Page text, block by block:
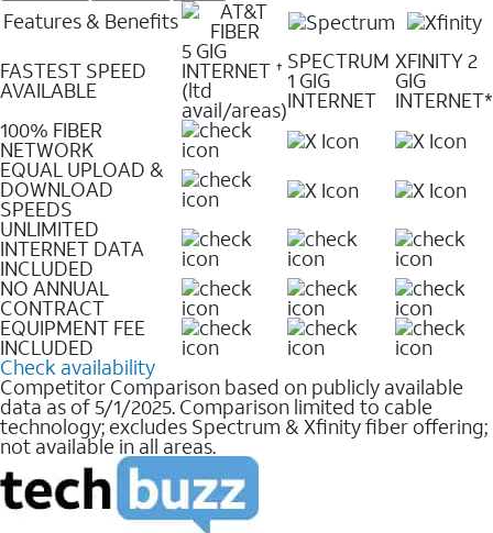
Features & Benefits
FASTEST SPEED
AVAILABLE
5 GIG
INTERNET ✝
(ltd
avail/areas)
SPECTRUM
1 GIG
INTERNET
XFINITY 2
GIG
INTERNET*
100% FIBER
NETWORK
EQUAL UPLOAD &
DOWNLOAD
SPEEDS
UNLIMITED
INTERNET DATA
INCLUDED
NO ANNUAL
CONTRACT
EQUIPMENT FEE
INCLUDED
Check availability
Competitor Comparison based on publicly available
data as of 5/1/2025. Comparison limited to cable
technology; excludes Spectrum & Xfinity fiber offering;
not available in all areas.